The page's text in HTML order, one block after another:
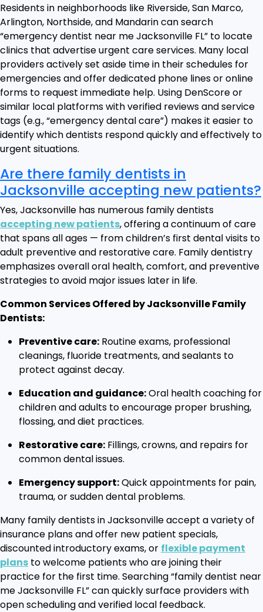
Residents in neighborhoods like Riverside, San Marco,
Arlington, Northside, and Mandarin can search
“emergency dentist near me Jacksonville FL” to locate
clinics that advertise urgent care services. Many local
providers actively set aside time in their schedules for
emergencies and offer dedicated phone lines or online
forms to request immediate help. Using DenScore or
similar local platforms with verified reviews and service
tags (e.g., “emergency dental care”) makes it easier to
identify which dentists respond quickly and effectively to
urgent situations.
Are there family dentists in
Jacksonville accepting new patients?
Yes, Jacksonville has numerous family dentists
accepting new patients, offering a continuum of care
that spans all ages — from children’s first dental visits to
adult preventive and restorative care. Family dentistry
emphasizes overall oral health, comfort, and preventive
strategies to avoid major issues later in life.
Common Services Offered by Jacksonville Family
Dentists:
Preventive care: Routine exams, professional
cleanings, fluoride treatments, and sealants to
protect against decay.
Education and guidance:Oral health coaching for
children and adults to encourage proper brushing,
flossing, and diet practices.
Restorative care: Fillings, crowns, and repairs for
common dental issues.
Emergency support:Quick appointments for pain,
trauma, or sudden dental problems.
Many family dentists in Jacksonville accept a variety of
insurance plans and offer new patient specials,
discounted introductory exams, or flexible payment
plans to welcome patients who are joining their
practice for the first time. Searching “family dentist near
me Jacksonville FL” can quickly surface providers with
open scheduling and verified local feedback.